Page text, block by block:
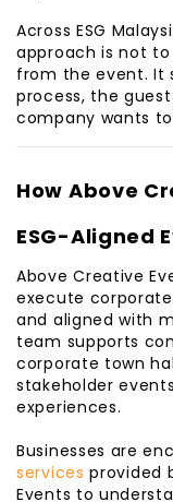
Across ESG
approach is not
from the event. It
process, the
company wants
How Above
ESG-Aligned
Above Creative
execute
and aligned with
team supports
corporate town
stakeholder
experiences.
Businesses are
servicesprovided
Events to